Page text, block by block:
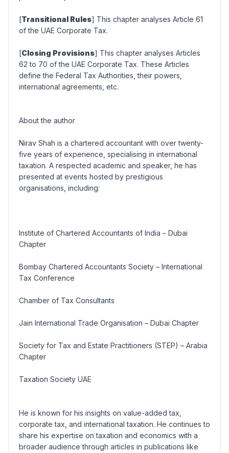
[Transitional Rules] This chapter analyses Article 61
of the UAE Corporate Tax.
[Closing Provisions] This chapter analyses Articles
62 to 70 of the UAE Corporate Tax. These Articles
define the Federal Tax Authorities, their powers,
international agreements, etc.
About the author
Nirav Shah is a chartered accountant with over twenty-
five years of experience, specialising in international
taxation. A respected academic and speaker, he has
presented at events hosted by prestigious
organisations, including:
Institute of Chartered Accountants of India – Dubai
Chapter
Bombay Chartered Accountants Society – International
Tax Conference
Chamber of Tax Consultants
Jain International Trade Organisation – Dubai Chapter
Society for Tax and Estate Practitioners (STEP) – Arabia
Chapter
Taxation Society UAE
He is known for his insights on value-added tax,
corporate tax, and international taxation. He continues to
share his expertise on taxation and economics with a
broader audience through articles in publications like